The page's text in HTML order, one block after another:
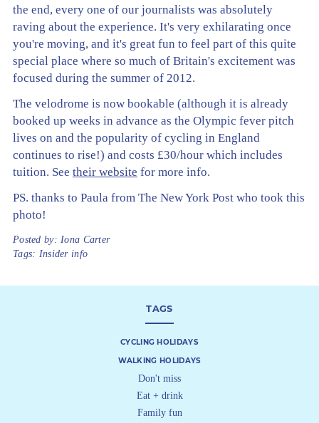
the end, every one of our journalists was absolutely
raving about the experience. It's very exhilarating once
you're moving, and it's great fun to feel part of this quite
special place where so much of Britain's excitement was
focused during the summer of 2012.
The velodrome is now bookable (although it is already
booked up weeks in advance as the Olympic fever pitch
lives on and the popularity of cycling in England
continues to rise!) and costs £30/hour which includes
tuition. See their website for more info.
PS. thanks to Paula from The New York Post who took this
photo!
Posted by: Iona Carter
Tags: Insider info
TAGS
CYCLING HOLIDAYS
WALKING HOLIDAYS
Don't miss
Eat + drink
Family fun